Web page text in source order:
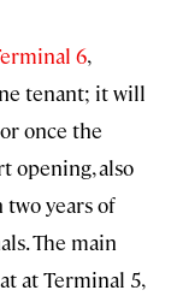
6,
tenant; it will
once the
opening, also
two years of
The main
at Terminal 5,